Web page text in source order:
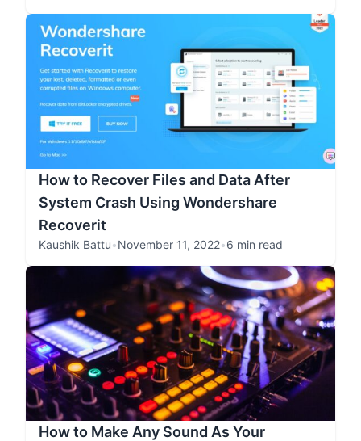
How to Recover Files and Data After
System Crash Using Wondershare
Recoverit
Kaushik Battu•November 11, 2022•6 min read
How to Make Any Sound As Your